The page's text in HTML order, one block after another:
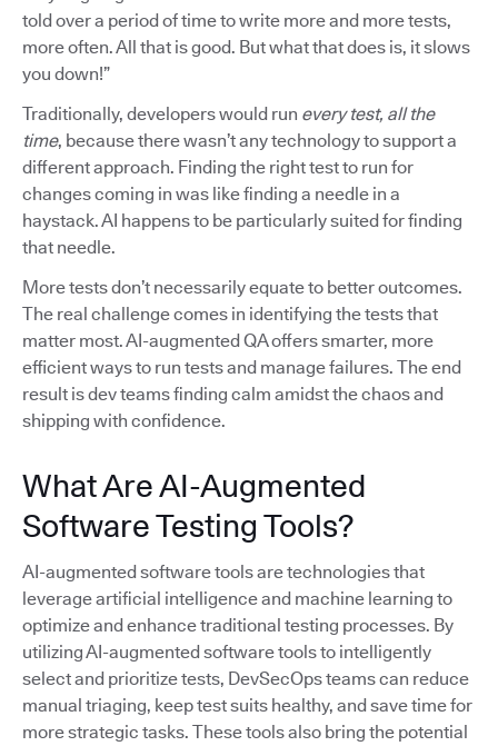
told over a period of time to write more and more tests,
more often. All that is good. But what that does is, it slows
you down!”
Traditionally, developers would run every test, all the
time, because there wasn’t any technology to support a
different approach. Finding the right test to run for
changes coming in was like finding a needle in a
haystack. AI happens to be particularly suited for finding
that needle.
More tests don’t necessarily equate to better outcomes.
The real challenge comes in identifying the tests that
matter most. AI-augmented QA offers smarter, more
efficient ways to run tests and manage failures. The end
result is dev teams finding calm amidst the chaos and
shipping with confidence.
What Are AI-Augmented
Software Testing Tools?
AI-augmented software tools are technologies that
leverage artificial intelligence and machine learning to
optimize and enhance traditional testing processes. By
utilizing AI-augmented software tools to intelligently
select and prioritize tests, DevSecOps teams can reduce
manual triaging, keep test suits healthy, and save time for
more strategic tasks. These tools also bring the potential